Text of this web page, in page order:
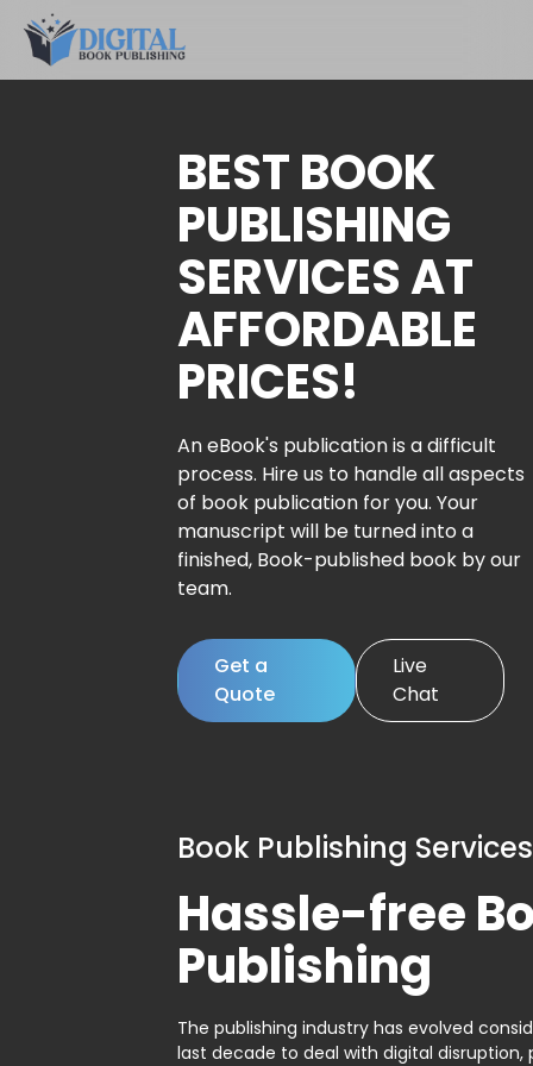
BEST BOOK
PUBLISHING
SERVICES AT
AFFORDABLE
PRICES!
An eBook's publication is a difficult
process. Hire us to handle all aspects
of book publication for you. Your
manuscript will be turned into a
finished, Book-published book by our
team.
Get a
Quote
Live
Chat
Book Publishing Services
Hassle-free
Publishing
The publishing industry has evolved
last decade to deal with digital disruption,